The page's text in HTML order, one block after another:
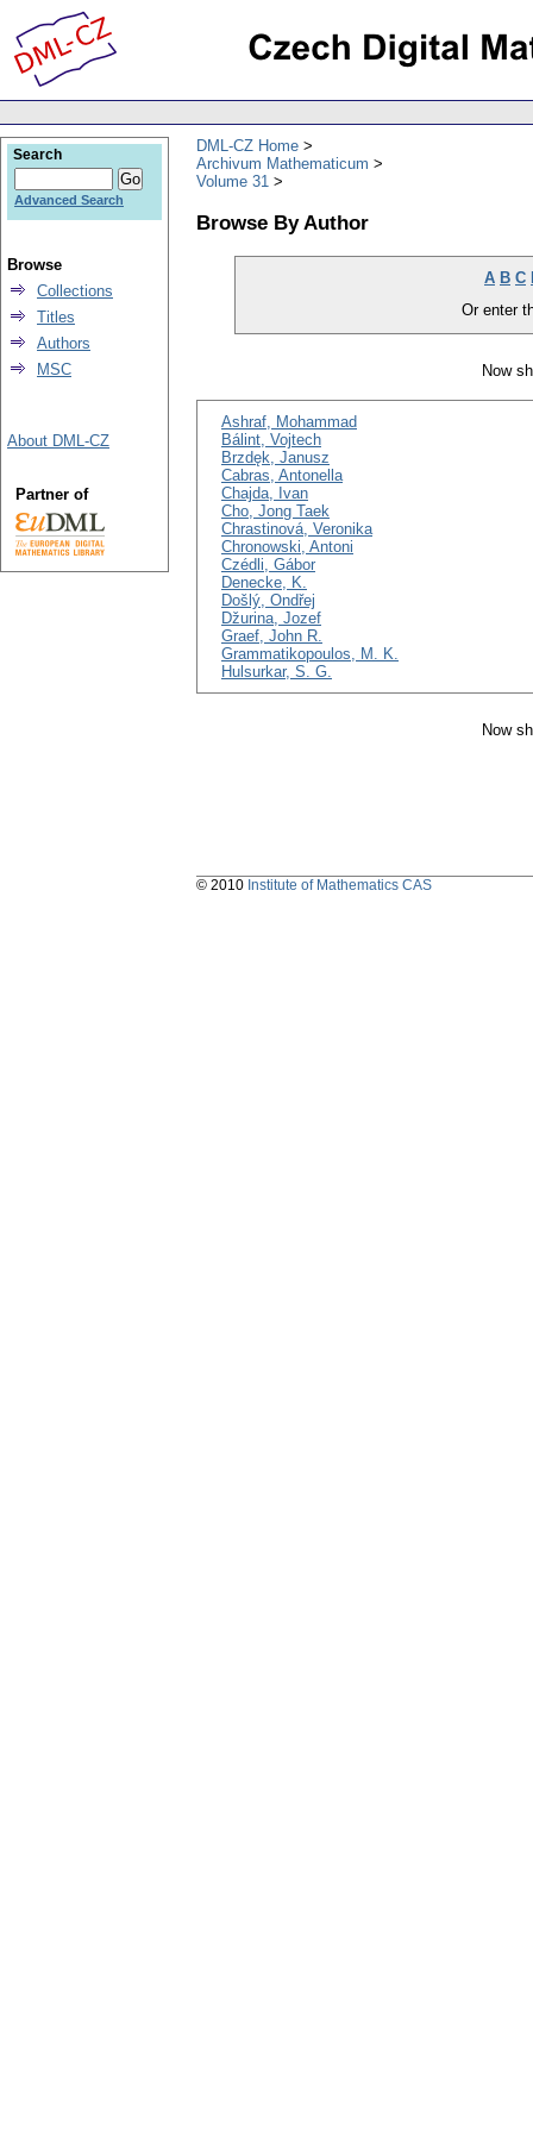
DML-CZ Home
Archivum Mathematicum
Volume 31
Browse By Author
A B C
Or enter
Now
Ashraf, Mohammad
Bálint, Vojtech
Brzdęk, Janusz
Cabras, Antonella
Chajda, Ivan
Cho, Jong Taek
Chrastinová, Veronika
Chronowski, Antoni
Czédli, Gábor
Denecke, K.
Došlý, Ondřej
Džurina, Jozef
Graef, John R.
Grammatikopoulos, M. K.
Hulsurkar, S. G.
Now
Search
Advanced Search
Browse
Collections
Titles
Authors
MSC
About DML-CZ
Partner of
© 2010 Institute of Mathematics CAS